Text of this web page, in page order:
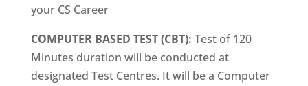
your CS Career
COMPUTER BASED TEST (CBT): Test of 120
Minutes duration will be conducted at
designated Test Centres. It will be a Computer